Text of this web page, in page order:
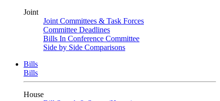
Joint
Joint Committees & Task Forces
Committee Deadlines
Bills In Conference Committee
Side by Side Comparisons
Bills
Bills
House